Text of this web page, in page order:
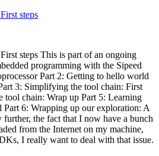
steps
steps This is part of an ongoing
programming with the Sipeed
Part 2: Getting to hello world
3: Simplifying the tool chain: First
tool chain: Wrap up Part 5: Learning
6: Wrapping up our exploration: A
the fact that I now have a bunch
from the Internet on my machine,
I really want to deal with that issue.